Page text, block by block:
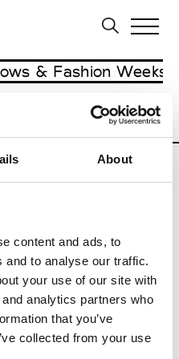
About
content and ads, to
and to analyse our traffic.
your use of our site with
analytics partners who
that you’ve
collected from your use
& Fashion Weeks
Women’s RTW